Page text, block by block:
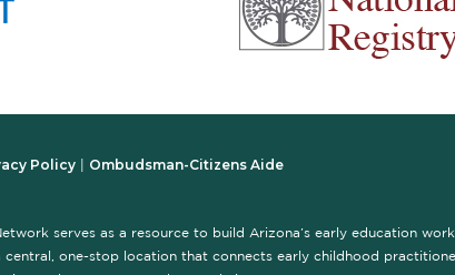
Policy| Ombudsman-Citizens Aide
serves as a resource to build Arizona’s early education
central, one-stop location that connects early childhood